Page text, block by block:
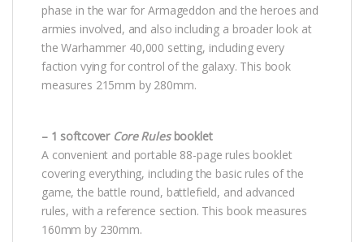
phase in the war for Armageddon and the heroes and
armies involved, and also including a broader look at
the Warhammer 40,000 setting, including every
faction vying for control of the galaxy. This book
measures 215mm by 280mm.
– 1 softcover Core Rulesbooklet
A convenient and portable 88-page rules booklet
covering everything, including the basic rules of the
game, the battle round, battlefield, and advanced
rules, with a reference section. This book measures
160mm by 230mm.